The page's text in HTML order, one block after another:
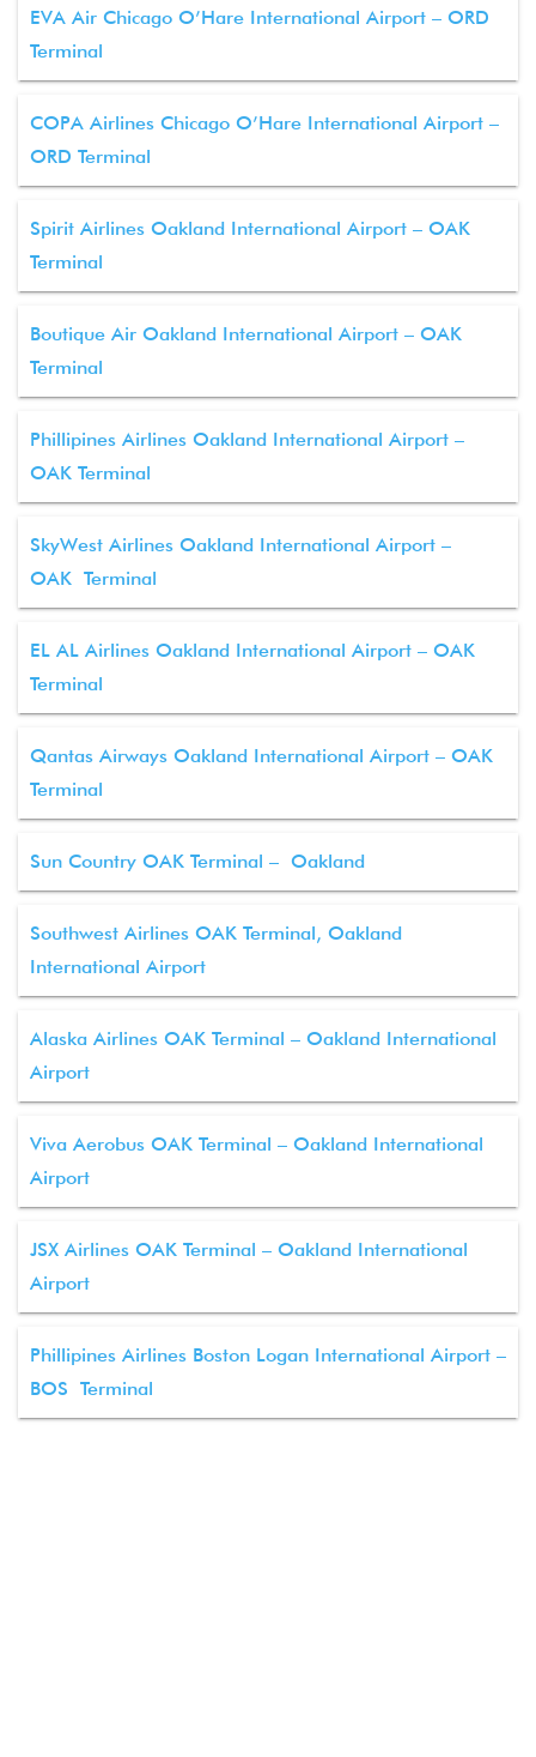
EVA Air Chicago O’Hare International Airport – ORD
Terminal
COPA Airlines Chicago O’Hare International Airport –
ORD Terminal
Spirit Airlines Oakland International Airport – OAK
Terminal
Boutique Air Oakland International Airport – OAK
Terminal
Phillipines Airlines Oakland International Airport –
OAK Terminal
SkyWest Airlines Oakland International Airport –
OAK Terminal
EL AL Airlines Oakland International Airport – OAK
Terminal
Qantas Airways Oakland International Airport – OAK
Terminal
Sun Country OAK Terminal – Oakland
Southwest Airlines OAK Terminal, Oakland
International Airport
Alaska Airlines OAK Terminal – Oakland International
Airport
Viva Aerobus OAK Terminal – Oakland International
Airport
JSX Airlines OAK Terminal – Oakland International
Airport
Phillipines Airlines Boston Logan International Airport –
BOS Terminal